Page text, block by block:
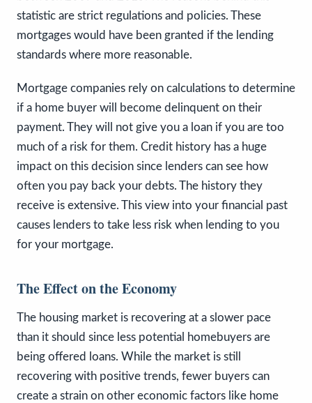
statistic are strict regulations and policies. These
mortgages would have been granted if the lending
standards where more reasonable.
Mortgage companies rely on calculations to determine
if a home buyer will become delinquent on their
payment. They will not give you a loan if you are too
much of a risk for them. Credit history has a huge
impact on this decision since lenders can see how
often you pay back your debts. The history they
receive is extensive. This view into your financial past
causes lenders to take less risk when lending to you
for your mortgage.
The Effect on the Economy
The housing market is recovering at a slower pace
than it should since less potential homebuyers are
being offered loans. While the market is still
recovering with positive trends, fewer buyers can
create a strain on other economic factors like home